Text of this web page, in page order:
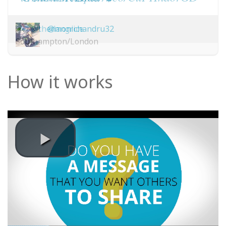
@thedangrice
Southampton/London
@monichandru32
How it works